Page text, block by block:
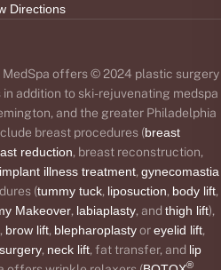
Directions
offers © 2024 plastic surgery
addition to ski-rejuvenating medspa
and the greater Philadelphia
breast procedures (breast
reduction, breast reconstruction,
illness treatment, gynecomastia
(tummy tuck, liposuction, body lift,
Makeover, labiaplasty, and thigh lift),
, brow lift, blepharoplastyoreyelid lift,
, neck lift, fat transfer, and lip
®